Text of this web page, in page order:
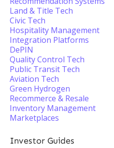
Land & Title Tech
Civic Tech
Hospitality Management
Integration Platforms
DePIN
Quality Control Tech
Public Transit Tech
Aviation Tech
Green Hydrogen
Recommerce & Resale
Inventory Management
Marketplaces
Investor Guides